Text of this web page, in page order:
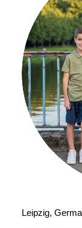
Leipzig,